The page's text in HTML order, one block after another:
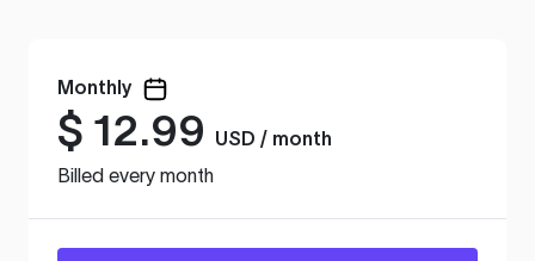
Monthly
$ 12.99
USD / month
Billed every month